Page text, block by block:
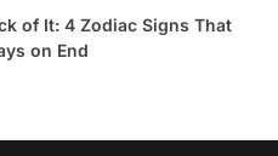
of It: 4 Zodiac Signs That
on End